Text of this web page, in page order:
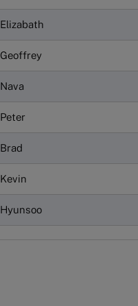
Elizabath
Geoffrey
Nava
Peter
Brad
Kevin
Hyunsoo